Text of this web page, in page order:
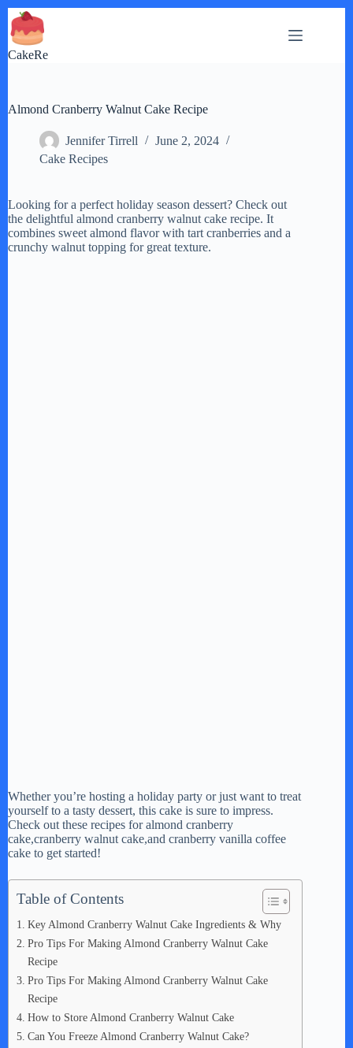
Skip
to
content
CakeRe
Almond Cranberry Walnut Cake Recipe
Jennifer Tirrell
June 2, 2024
Cake Recipes
Looking for a perfect holiday season dessert? Check out
the delightful almond cranberry walnut cake recipe. It
combines sweet almond flavor with tart cranberries and a
crunchy walnut topping for great texture.
Whether you’re hosting a holiday party or just want to treat
yourself to a tasty dessert, this cake is sure to impress.
Check out these recipes for almond cranberry
cake,cranberry walnut cake,and cranberry vanilla coffee
cake to get started!
Table of Contents
Key Almond Cranberry Walnut Cake Ingredients & Why
Pro Tips For Making Almond Cranberry Walnut Cake
Recipe
Pro Tips For Making Almond Cranberry Walnut Cake
Recipe
How to Store Almond Cranberry Walnut Cake
Can You Freeze Almond Cranberry Walnut Cake?